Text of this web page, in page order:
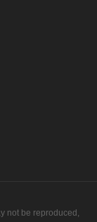
not be reproduced,